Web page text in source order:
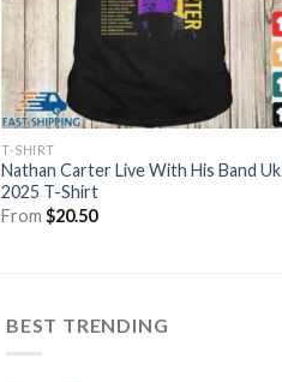
T-SHIRT
Nathan Carter Live With His Band Uk
2025 T-Shirt
From$20.50
BEST TRENDING